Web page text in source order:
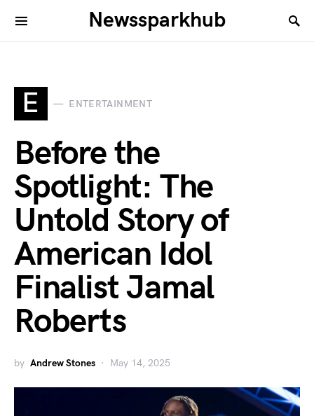
Newssparkhub
E ENTERTAINMENT
Before the
Spotlight: The
Untold Story of
American Idol
Finalist Jamal
Roberts
by Andrew Stones May 14, 2025